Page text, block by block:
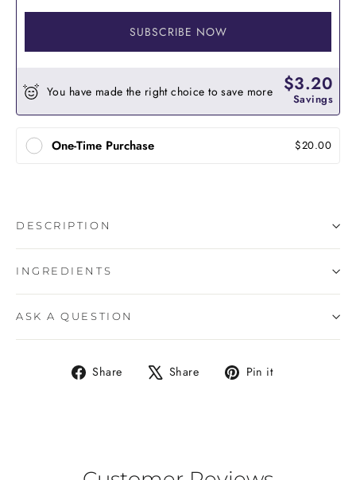
SUBSCRIBE NOW
You have made the right choice to save more $3.20
Savings
One-Time Purchase $20.00
DESCRIPTION
INGREDIENTS
ASK A QUESTION
Share
Share Share
Tweet Pin it